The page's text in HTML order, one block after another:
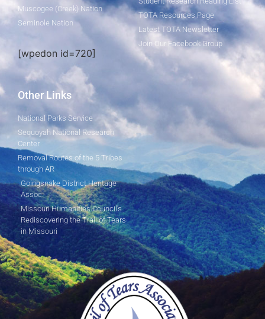
Muscogee (Creek) Nation
Seminole Nation
[wpedon id=720]
TOTA Resources Page
Latest TOTA Newsletter
Join Our Facebook Group
Other Links
National Parks Service
Sequoyah National Research
Center
Removal Routes of the 5 Tribes
through AR
Goingsnake District Heritage
Assoc.
Missouri Humanities Council's
Rediscovering the Trail of Tears
in Missouri